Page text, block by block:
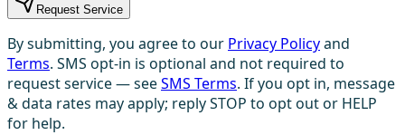
Request Service
By submitting, you agree to our Privacy Policyand
Terms. SMS opt-in is optional and not required to
request service — seeSMS Terms. If you opt in, message
& data rates may apply; reply STOP to opt out or HELP
for help.